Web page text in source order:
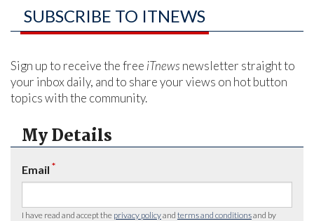
SUBSCRIBE TO ITNEWS
Sign up to receive the free iTnews newsletter straight to
your inbox daily, and to share your views on hot button
topics with the community.
My Details
Email *
I have read and accept the privacy policyand terms and conditionsand by